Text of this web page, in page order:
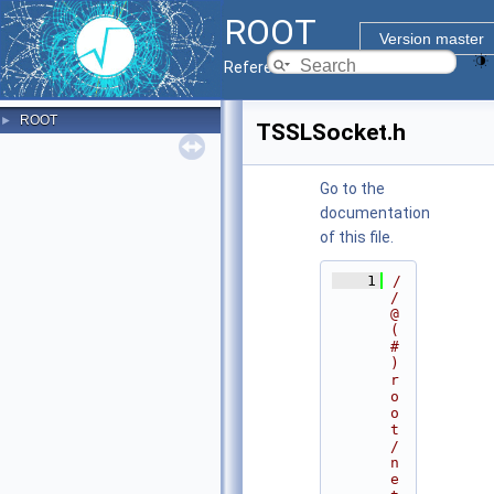
ROOT
Version master
Reference Guide
► ROOT TSSLSocket.h
Go to the
documentation
of this file.
    1
/
/
@
(
#
)
r
o
o
t
/
n
e